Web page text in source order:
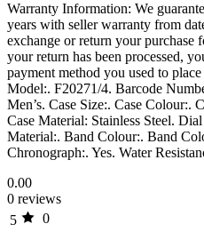
Warranty Information: We
years with seller warranty from
exchange or return your
your return has been processed,
payment method you used to
Model:. F20271/4. Barcode
Men’s. Case Size:. Case Colour:.
Case Material: Stainless Steel.
Material:. Band Colour:. Band
Chronograph:. Yes. Water
0.00
0 reviews
5
0